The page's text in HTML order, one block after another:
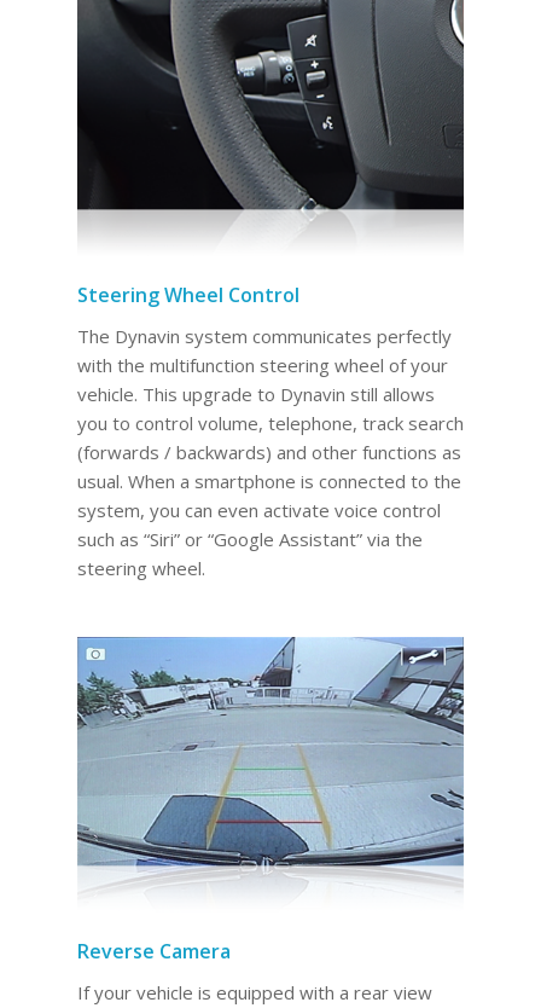
Steering Wheel Control
The Dynavin system communicates perfectly
with the multifunction steering wheel of your
vehicle. This upgrade to Dynavin still allows
you to control volume, telephone, track search
(forwards / backwards) and other functions as
usual. When a smartphone is connected to the
system, you can even activate voice control
such as “Siri” or “Google Assistant” via the
steering wheel.
Reverse Camera
If your vehicle is equipped with a rear view